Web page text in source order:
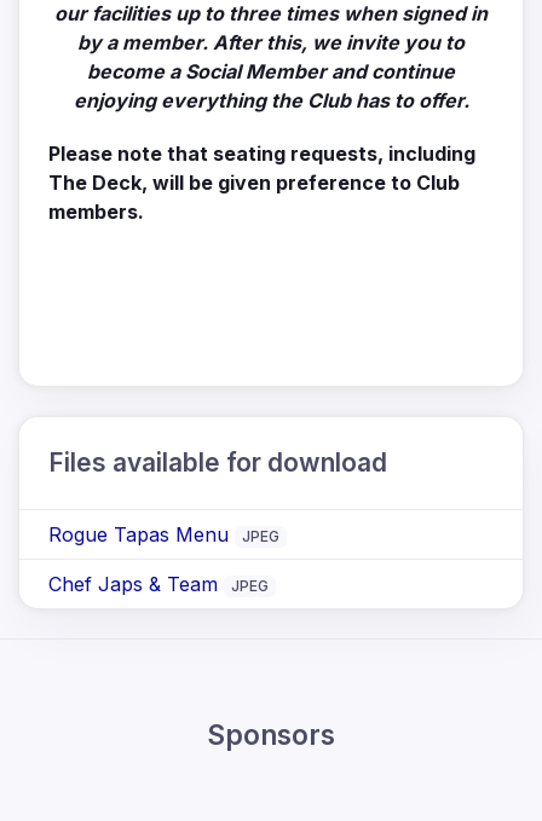
our facilities up to three times when signed in
by a member. After this, we invite you to
become a Social Member and continue
enjoying everything the Club has to offer.
Please note that seating requests, including
The Deck, will be given preference to Club
members.
Files available for download
Rogue Tapas Menu JPEG
Chef Japs & Team JPEG
Sponsors